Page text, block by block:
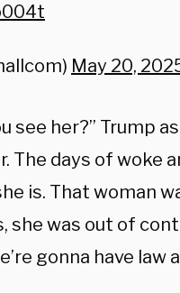
May 20,
see her?” Trump
The days of woke
is. That woman
she was out of
gonna have law